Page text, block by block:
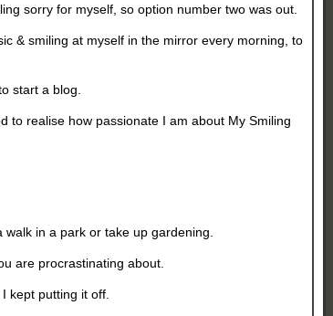
sorry for myself, so option number two was out.
& smiling at myself in the mirror every morning, to
start a blog.
to realise how passionate I am about My Smiling
in a park or take up gardening.
are procrastinating about.
kept putting it off.